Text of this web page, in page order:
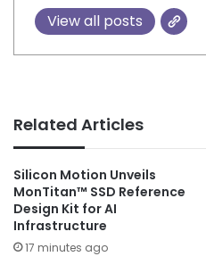
View all posts
Related Articles
Silicon Motion Unveils
MonTitan™ SSD Reference
Design Kit for AI
Infrastructure
17 minutes ago